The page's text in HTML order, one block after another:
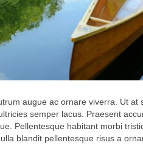
augue ac ornare viverra. Ut
semper lacus. Praesent
Pellentesque habitant morbi
blandit pellentesque risus a